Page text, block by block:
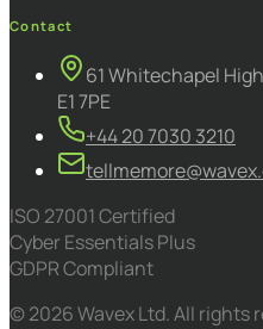
Contact
61 Whitechapel
E1 7PE
+44 20 7030 3210
ISO 27001 Certified
Cyber Essentials Plus
GDPR Compliant
© 2026 Wavex Ltd. All rights